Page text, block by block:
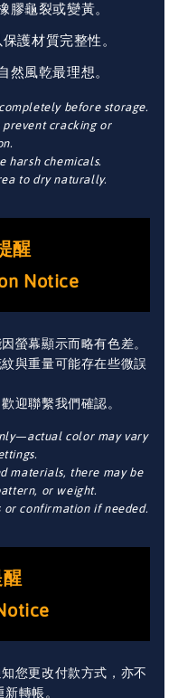
膠龜裂或變黃。
護材質完整性。
然風乾最理想。
before storage.
cracking or
harsh chemicals.
to dry naturally.
醒
Notice
螢幕顯示而略有色差。
與重量可能存在些微誤
迎聯繫我們確認。
color may vary
materials, there may be
or weight.
confirmation if needed.
醒
您更改付款方式，亦不
轉帳。